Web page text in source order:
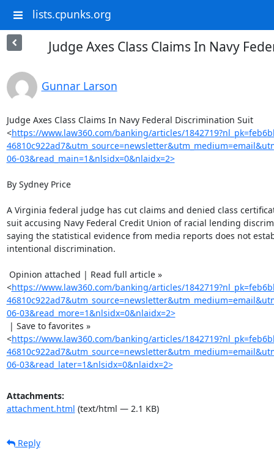
lists.cpunks.org
Judge Axes Class Claims In Navy
Gunnar Larson
Judge Axes Class Claims In Navy Federal Discrimination Suit
<https://www.law360.com/banking/articles/
06-03&read_main=1&nlsidx=0&nlaidx=2>
By Sydney Price
A Virginia federal judge has cut claims and denied class
suit accusing Navy Federal Credit Union of racial lending
saying the statistical evidence from media reports does not
intentional discrimination.
<https://www.law360.com/banking/articles/
06-03&read_more=1&nlsidx=0&nlaidx=2>
<https://www.law360.com/banking/articles/
06-03&read_later=1&nlsidx=0&nlaidx=2>
Attachments:
attachment.html (text/html — 2.1 KB)
Reply